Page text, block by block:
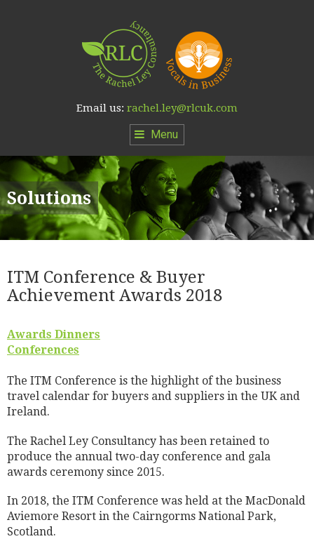
Email us: rachel.ley@rlcuk.com
Menu
Solutions
ITM Conference & Buyer
Achievement Awards 2018
Awards Dinners
Conferences
The ITM Conference is the highlight of the business
travel calendar for buyers and suppliers in the UK and
Ireland.
The Rachel Ley Consultancy has been retained to
produce the annual two-day conference and gala
awards ceremony since 2015.
In 2018, the ITM Conference was held at the MacDonald
Aviemore Resort in the Cairngorms National Park,
Scotland.